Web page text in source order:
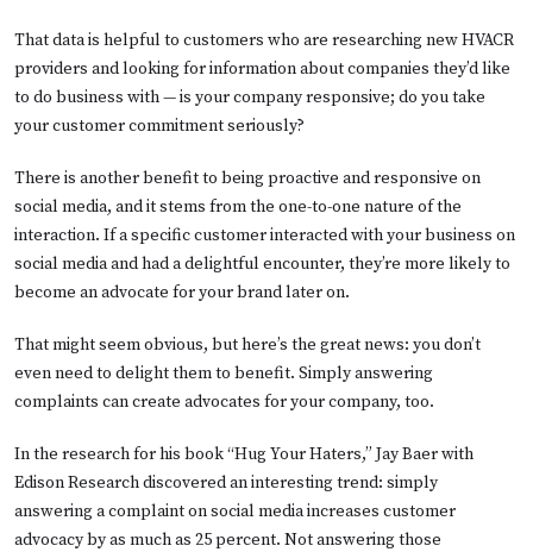
That data is helpful to customers who are researching new HVACR
providers and looking for information about companies they’d like
to do business with — is your company responsive; do you take
your customer commitment seriously?
There is another benefit to being proactive and responsive on
social media, and it stems from the one-to-one nature of the
interaction. If a specific customer interacted with your business on
social media and had a delightful encounter, they’re more likely to
become an advocate for your brand later on.
That might seem obvious, but here’s the great news: you don’t
even need to delight them to benefit. Simply answering
complaints can create advocates for your company, too.
In the research for his book “Hug Your Haters,” Jay Baer with
Edison Research discovered an interesting trend: simply
answering a complaint on social media increases customer
advocacy by as much as 25 percent. Not answering those